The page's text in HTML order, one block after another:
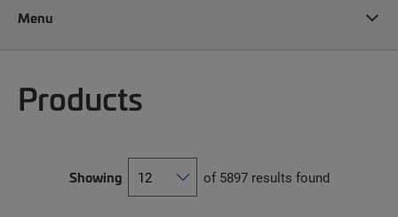
Menu
Products
Showing of 5897 results found